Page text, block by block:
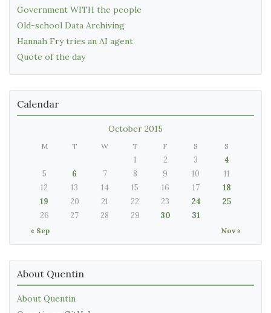
Government WITH the people
Old-school Data Archiving
Hannah Fry tries an AI agent
Quote of the day
Calendar
October 2015
M T W T F S S
« Sep Nov »
1 2 3
4
5
6 7 8 9 10
11
12
13 14 15 16 17
18
19
20 21 22 23 24
25
26
27 28 29 30 31
About Quentin
About Quentin